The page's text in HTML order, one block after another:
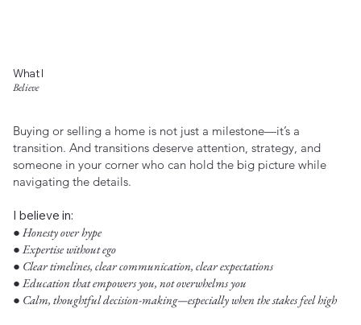
What I
Believe
Buying or selling a home is not just a milestone—it’s a
transition. And transitions deserve attention, strategy, and
someone in your corner who can hold the big picture while
navigating the details.
I believe in:
● Honesty over hype
● Expertise without ego
● Clear timelines, clear communication, clear expectations
● Education that empowers you, not overwhelms you
● Calm, thoughtful decision-making—especially when the stakes feel high